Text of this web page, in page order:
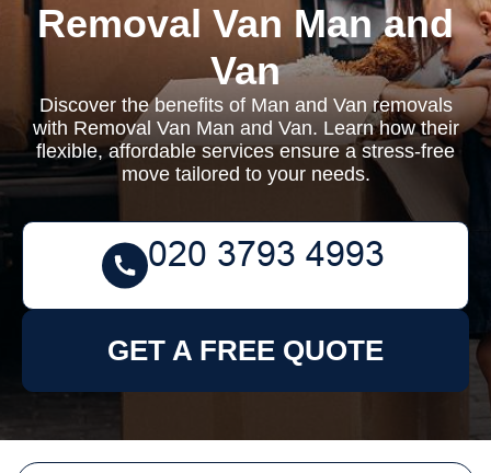
Removal Van Man and
Van
Discover the benefits of Man and Van removals
with Removal Van Man and Van. Learn how their
flexible, affordable services ensure a stress-free
move tailored to your needs.
GET A FREE QUOTE